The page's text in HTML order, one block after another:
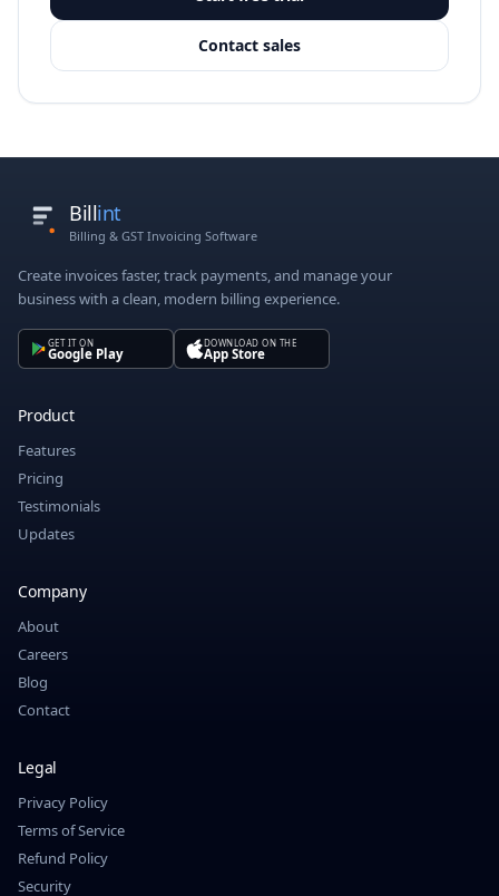
Contact sales
Billint
Billing & GST Invoicing Software
Create invoices faster, track payments, and manage your
business with a clean, modern billing experience.
GET IT ON
Google Play
DOWNLOAD ON THE
App Store
Product
Features
Pricing
Testimonials
Updates
Company
About
Careers
Blog
Contact
Legal
Privacy Policy
Terms of Service
Refund Policy
Security